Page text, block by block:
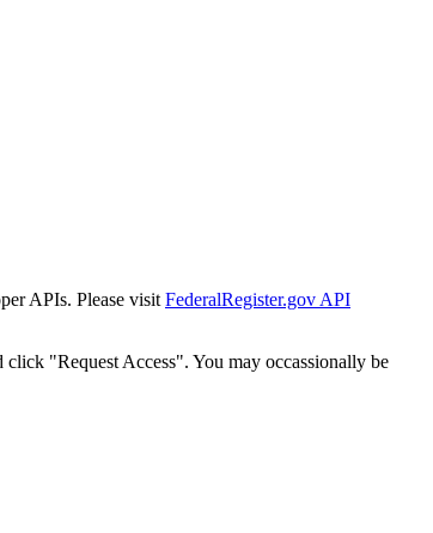
APIs. Please visit FederalRegister.gov API
"Request Access". You may occassionally be